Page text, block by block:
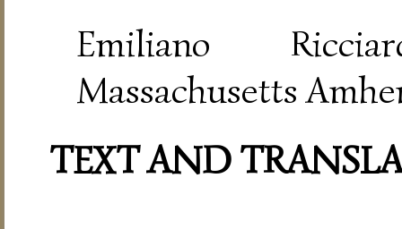
Emiliano
Massachusetts
TEXT AND